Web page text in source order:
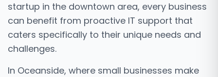
startup in the downtown area, every business
can benefit from proactive IT support that
caters specifically to their unique needs and
challenges.
In Oceanside, where small businesses make